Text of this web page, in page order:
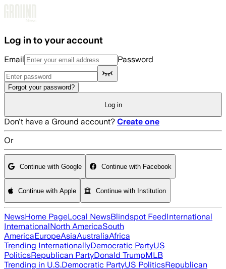
Log in to your account
Email Password
Forgot your password?
Log in
Don't have a Ground account? Create one
Or
Continue with Google Continue with Facebook
Continue with Apple Continue with Institution
NewsHome PageLocal NewsBlindspot FeedInternational
InternationalNorth AmericaSouth
AmericaEuropeAsiaAustraliaAfrica
Trending InternationallyDemocratic PartyUS
PoliticsRepublican PartyDonald TrumpMLB
Trending in U.S.Democratic PartyUS PoliticsRepublican